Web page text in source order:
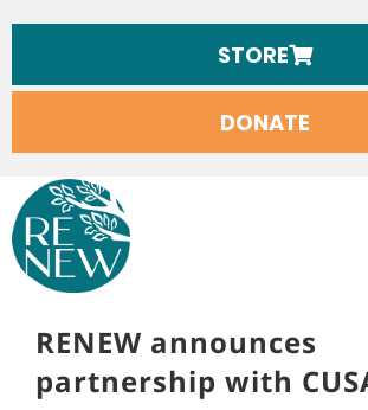
STORE
DONATE
RENEW announces
partnership with